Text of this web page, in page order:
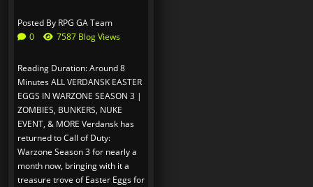
Posted By RPG GA Team
0
7587 Blog Views
Reading Duration: Around 8
Minutes ALL VERDANSK EASTER
EGGS IN WARZONE SEASON 3 |
ZOMBIES, BUNKERS, NUKE
EVENT, & MORE Verdansk has
returned to Call of Duty:
Warzone Season 3 for nearly a
month now, bringing with it a
treasure trove of Easter Eggs for